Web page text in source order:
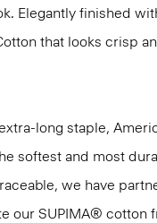
Elegantly finished
that looks crisp
long staple,
softest and most
we have
our SUPIMA® cotton